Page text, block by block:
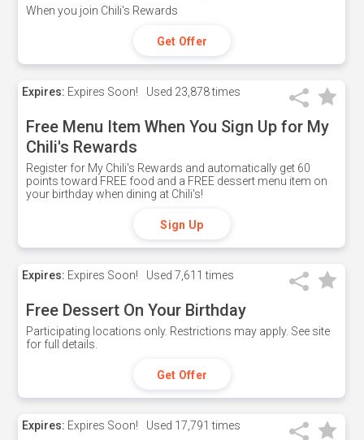
When you join Chili's Rewards
Get Offer
Expires: Expires Soon! Used 23,878 times
Free Menu Item When You Sign Up for My
Chili's Rewards
Register for My Chili's Rewards and automatically get 60
points toward FREE food and a FREE dessert menu item on
your birthday when dining at Chili's!
Sign Up
Expires: Expires Soon! Used 7,611 times
Free Dessert On Your Birthday
Participating locations only. Restrictions may apply. See site
for full details.
Get Offer
Expires: Expires Soon! Used 17,791 times